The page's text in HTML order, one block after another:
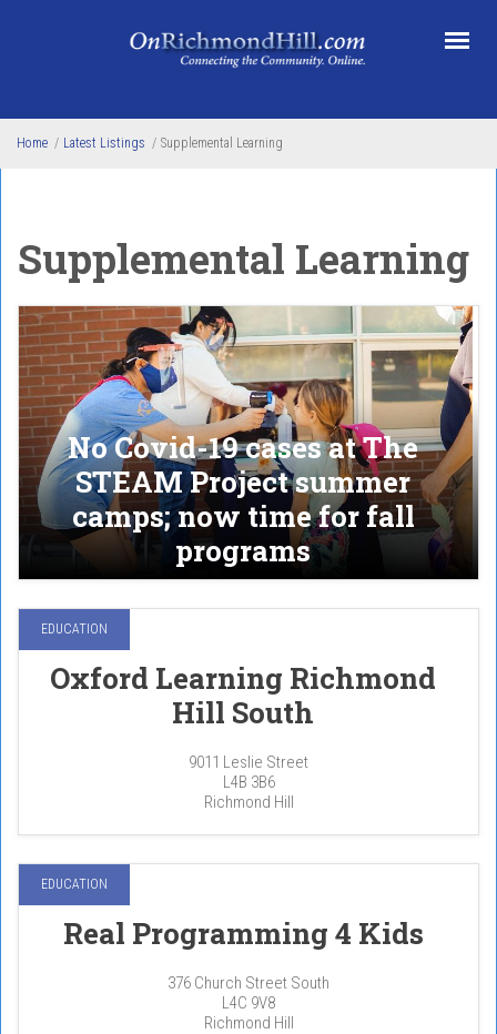
Home / Latest Listings / Supplemental Learning
Supplemental Learning
No Covid-19 cases at The
STEAM Project summer
camps; now time for fall
programs
EDUCATION
Oxford Learning Richmond
Hill South
9011 Leslie Street
L4B 3B6
Richmond Hill
EDUCATION
Real Programming 4 Kids
376 Church Street South
L4C 9V8
Richmond Hill